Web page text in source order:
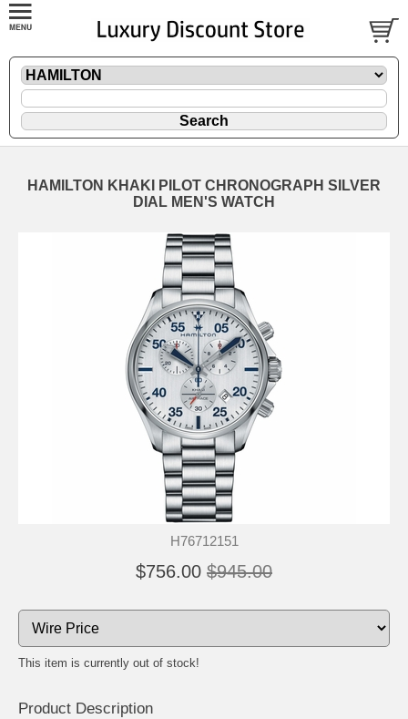
HAMILTON KHAKI PILOT CHRONOGRAPH SILVER
DIAL MEN'S WATCH
H76712151
$756.00 $945.00
This item is currently out of stock!
Product Description